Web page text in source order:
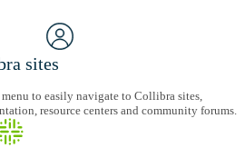
sites
menu to easily navigate to Collibra sites,
resource centers and community forums.